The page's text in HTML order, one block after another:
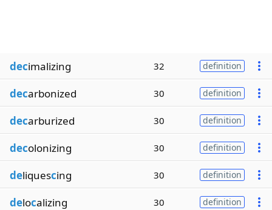
decimalizing 32 definition
decarbonized 30 definition
decarburized 30 definition
decolonizing 30 definition
deliquescing 30 definition
delocalizing 30 definition